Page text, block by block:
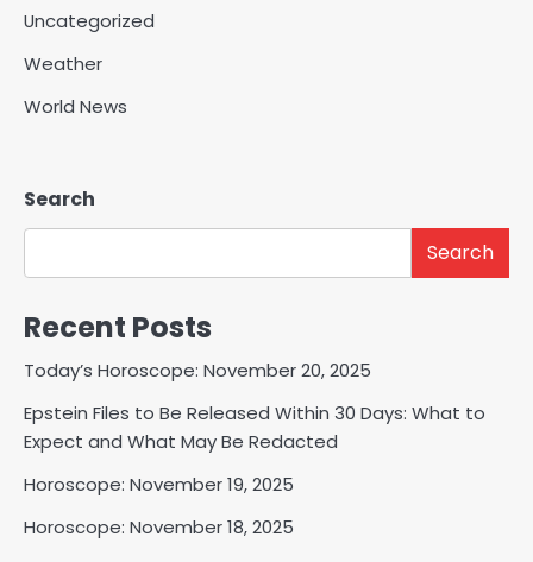
Uncategorized
Weather
World News
Search
Search
Recent Posts
Today’s Horoscope: November 20, 2025
Epstein Files to Be Released Within 30 Days: What to
Expect and What May Be Redacted
Horoscope: November 19, 2025
Horoscope: November 18, 2025